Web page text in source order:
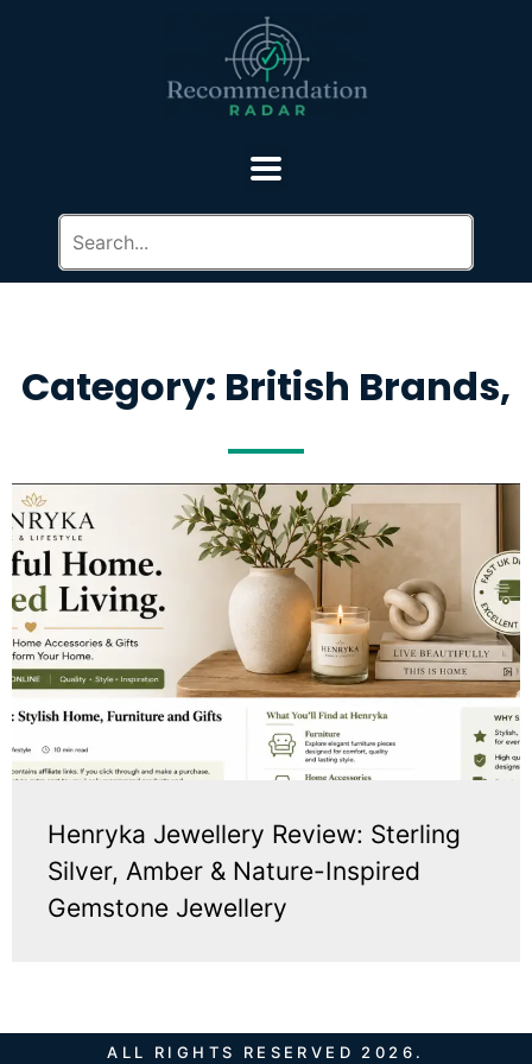
Category: British Brands,
Henryka Jewellery Review: Sterling
Silver, Amber & Nature-Inspired
Gemstone Jewellery
ALL RIGHTS RESERVED 2026.